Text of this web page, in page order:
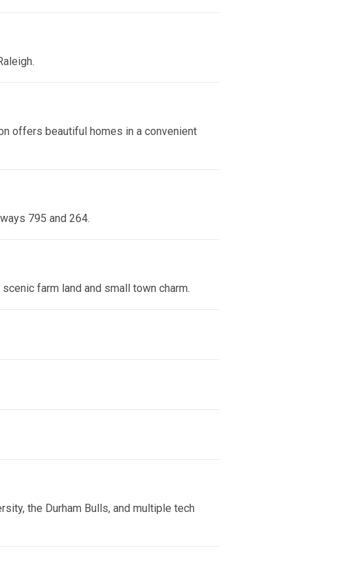
offers beautiful homes in a convenient
795 and 264.
farm land and small town charm.
the Durham Bulls, and multiple tech